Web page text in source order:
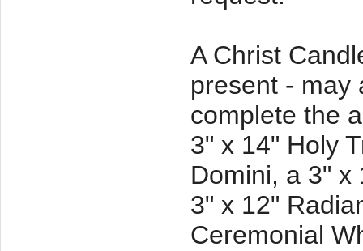
A Christ
present - may
complete the
3" x 14" Holy
Domini, a 3" x
3" x 12"
Ceremonial